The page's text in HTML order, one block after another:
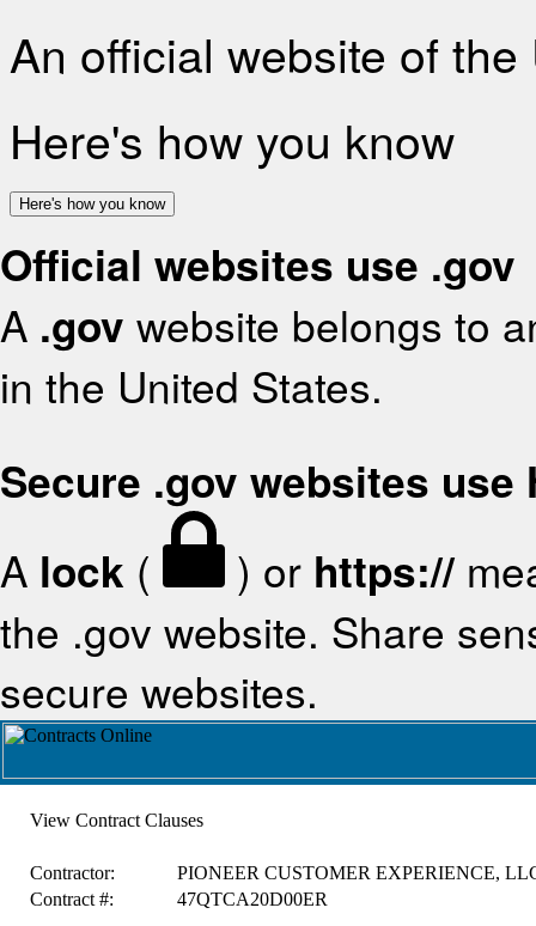
An official website of
Here's how you know
Here's how you know
Official websites use .gov
A .gov website belongs to
in the United States.
Secure .gov websites use
A lock ( ) or https://
the .gov website. Share
secure websites.
View Contract Clauses
Contractor:
PIONEER CUSTOMER EXPERIENCE,
Contract #:
47QTCA20D00ER